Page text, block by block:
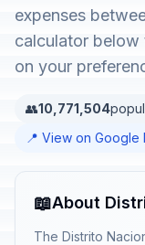
expenses
calculator
on your
👥10,771,504
📍 View on Google
📖About
The Distrito